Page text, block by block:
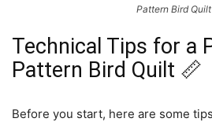
Pattern Bird
Technical Tips for a
Pattern Bird Quilt 📏
Before you start, here are some